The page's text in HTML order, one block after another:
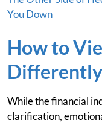
You Down
How to
Differently
While the financial
clarification,